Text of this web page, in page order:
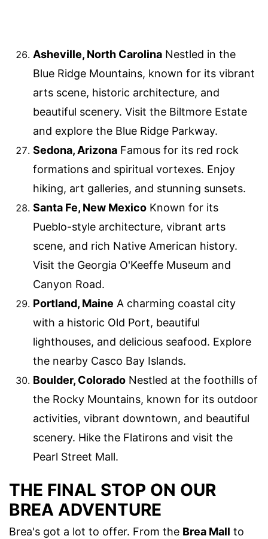
Asheville, North Carolina Nestled in the
Blue Ridge Mountains, known for its vibrant
arts scene, historic architecture, and
beautiful scenery. Visit the Biltmore Estate
and explore the Blue Ridge Parkway.
Sedona, Arizona Famous for its red rock
formations and spiritual vortexes. Enjoy
hiking, art galleries, and stunning sunsets.
Santa Fe, New Mexico Known for its
Pueblo-style architecture, vibrant arts
scene, and rich Native American history.
Visit the Georgia O'Keeffe Museum and
Canyon Road.
Portland, Maine A charming coastal city
with a historic Old Port, beautiful
lighthouses, and delicious seafood. Explore
the nearby Casco Bay Islands.
Boulder, Colorado Nestled at the foothills of
the Rocky Mountains, known for its outdoor
activities, vibrant downtown, and beautiful
scenery. Hike the Flatirons and visit the
Pearl Street Mall.
THE FINAL STOP ON OUR
BREA ADVENTURE
Brea's got a lot to offer. From the Brea Mall to